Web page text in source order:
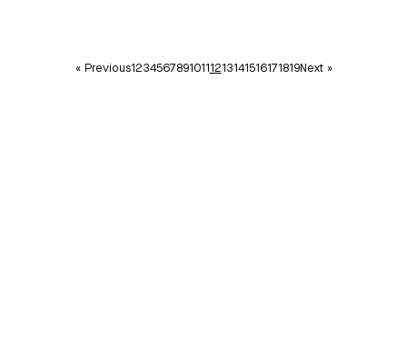
« Previous1 234567891011 1213141516171819Next »